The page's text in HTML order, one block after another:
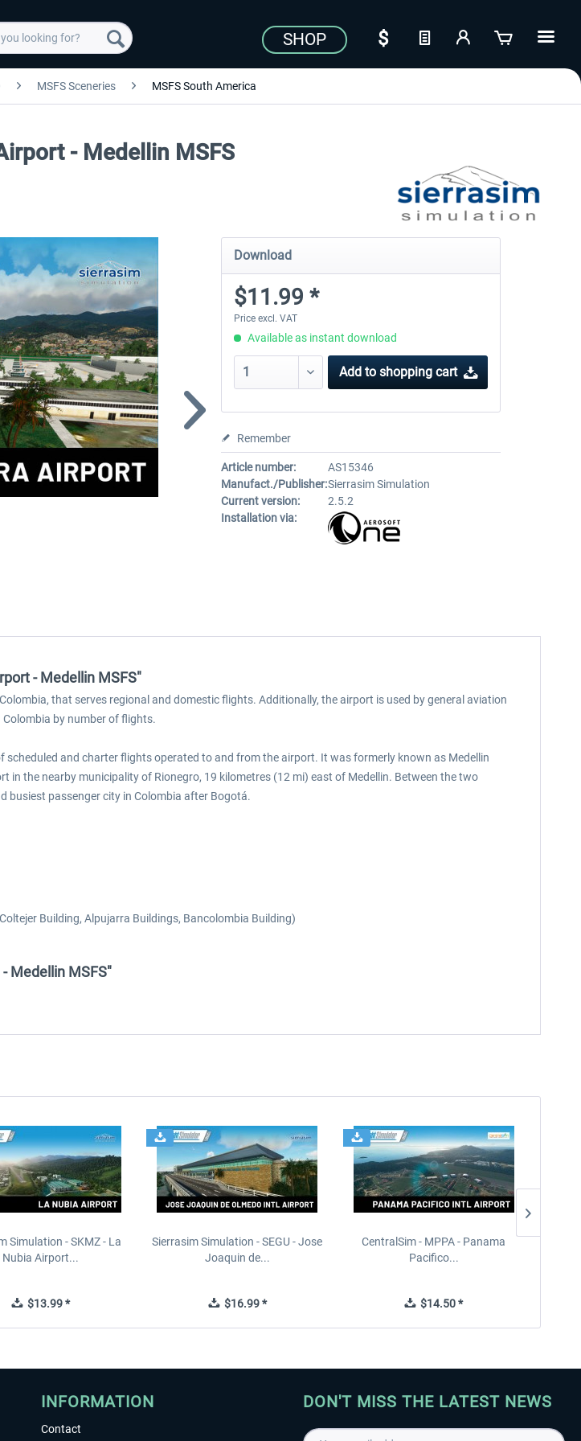
SHOP
MSFS Sceneries MSFS South America
- Medellin MSFS
Download
$11.99 *
Price excl. VAT
Available as instant download
Add to shopping cart
Remember
Article number:
AS15346
Manufact./Publisher:Sierrasim Simulation
Current version:
2.5.2
Installation via:
- Medellin MSFS"
that serves regional and domestic flights. Additionally, the airport is used by general aviation
by number of flights.
and charter flights operated to and from the airport. It was formerly known as Medellin
the nearby municipality of Rionegro, 19 kilometres (12 mi) east of Medellin. Between the two
busiest passenger city in Colombia after Bogotá.
Building, Alpujarra Buildings, Bancolombia Building)
Medellin MSFS"
Simulation - SKMZ - La
Nubia Airport...
$13.99 *
Sierrasim Simulation - SEGU - Jose
Joaquin de...
$16.99 *
CentralSim - MPPA - Panama
Pacifico...
$14.50 *
INFORMATION
Contact
DON'T MISS THE LATEST NEWS